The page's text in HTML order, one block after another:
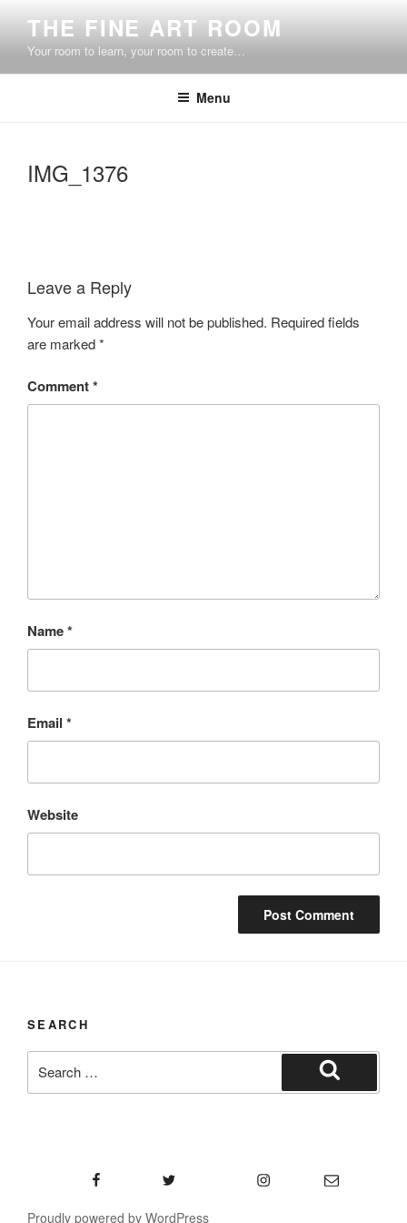
content
THE FINE ART ROOM
Your room to learn, your room to create…
Menu
IMG_1376
Leave a Reply
Your email address will not be published. Required fields
are marked*
Comment*
Name*
Email *
Website
SEARCH
for:
Search
Email
Proudly powered by WordPress